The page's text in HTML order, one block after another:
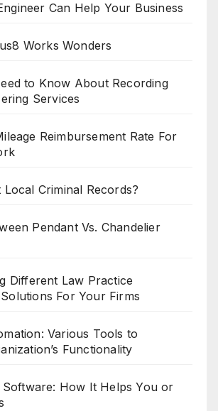
Can Help Your Business
Works Wonders
to Know About Recording
Services
Reimbursement Rate For
Criminal Records?
Pendant Vs. Chandelier
Different Law Practice
For Your Firms
Various Tools to
Functionality
How It Helps You or